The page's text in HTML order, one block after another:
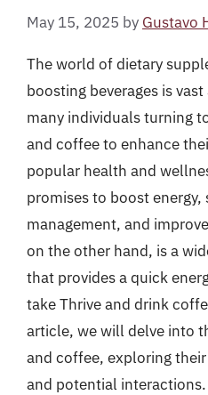
May 15, 2025 by Gustavo
The world of dietary
boosting beverages is
many individuals turning
and coffee to enhance
popular health and
promises to boost
management, and
on the other hand, is a
that provides a quick
take Thrive and drink
article, we will delve into
and coffee, exploring
and potential interactions.